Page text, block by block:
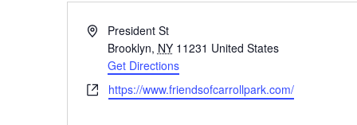
AddressPresident St
Brooklyn, NY 11231 United States
Get Directions
Websitehttps://www.friendsofcarrollpark.com/